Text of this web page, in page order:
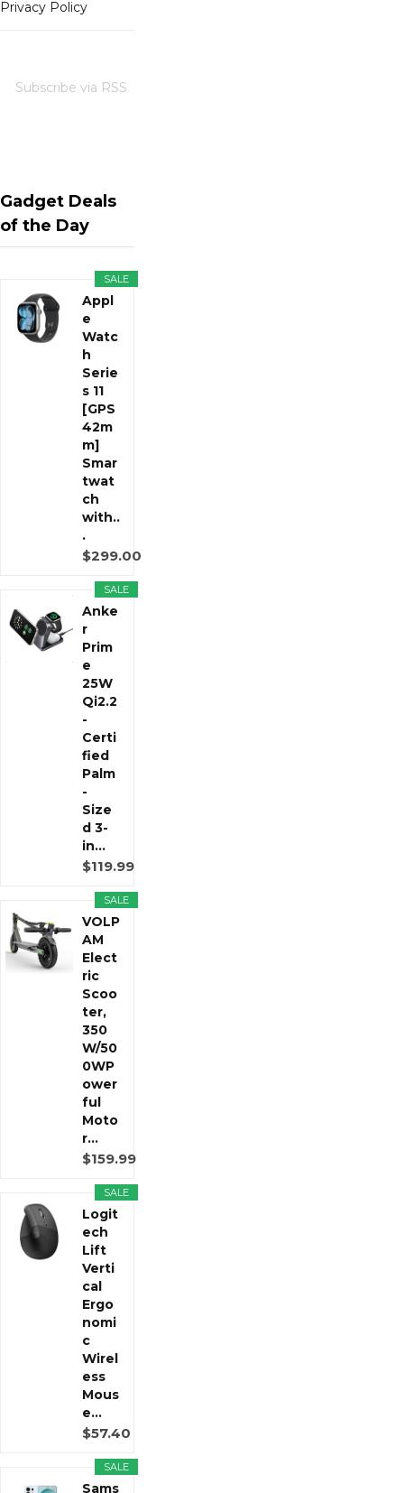
Privacy Policy
Subscribe via RSS
Gadget Deals
of the Day
SALE
Appl
e
Watc
h
Serie
s 11
[GPS
42m
m]
Smar
twat
ch
with..
.
$299.00
SALE
Anke
r
Prim
e
25W
Qi2.2
-
Certi
fied
Palm
-
Size
d 3-
in...
$119.99
SALE
VOLP
AM
Elect
ric
Scoo
ter,
350
W/50
0WP
ower
ful
Moto
r...
$159.99
SALE
Logit
ech
Lift
Verti
cal
Ergo
nomi
c
Wirel
ess
Mous
e...
$57.40
SALE
Sams